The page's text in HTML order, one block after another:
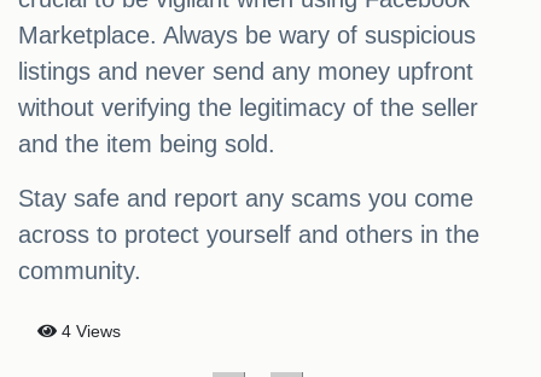
Marketplace. Always be wary of suspicious
listings and never send any money upfront
without verifying the legitimacy of the seller
and the item being sold.
Stay safe and report any scams you come
across to protect yourself and others in the
community.
4 Views